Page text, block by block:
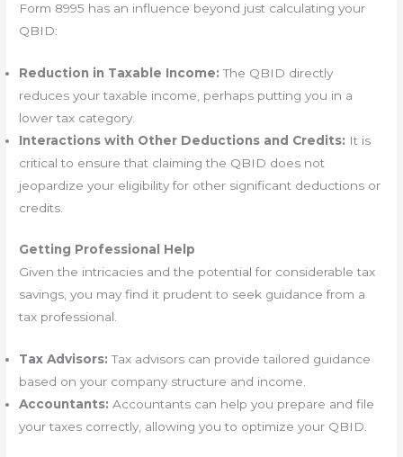
Form 8995 has an influence beyond just calculating your
QBID:
Reduction in Taxable Income: The QBID directly
reduces your taxable income, perhaps putting you in a
lower tax category.
Interactions with Other Deductions and Credits: It is
critical to ensure that claiming the QBID does not
jeopardize your eligibility for other significant deductions or
credits.
Getting Professional Help
Given the intricacies and the potential for considerable tax
savings, you may find it prudent to seek guidance from a
tax professional.
Tax Advisors: Tax advisors can provide tailored guidance
based on your company structure and income.
Accountants: Accountants can help you prepare and file
your taxes correctly, allowing you to optimize your QBID.